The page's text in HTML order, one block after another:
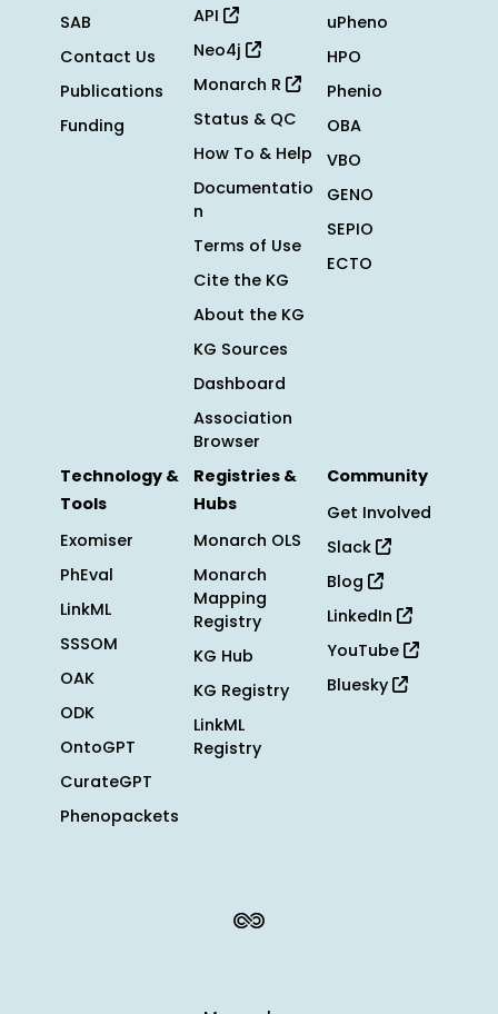
SAB
Contact Us
Publications
Funding
API
Neo4j
Monarch R
Status & QC
How To & Help
Documentatio
n
Terms of Use
Cite the KG
About the KG
KG Sources
Dashboard
Association
Browser
uPheno
HPO
Phenio
OBA
VBO
GENO
SEPIO
ECTO
Technology &
Tools
Exomiser
PhEval
LinkML
SSSOM
OAK
ODK
OntoGPT
CurateGPT
Phenopackets
Registries &
Hubs
Monarch OLS
Monarch
Mapping
Registry
KG Hub
KG Registry
LinkML
Registry
Community
Get Involved
Slack
Blog
LinkedIn
YouTube
Bluesky